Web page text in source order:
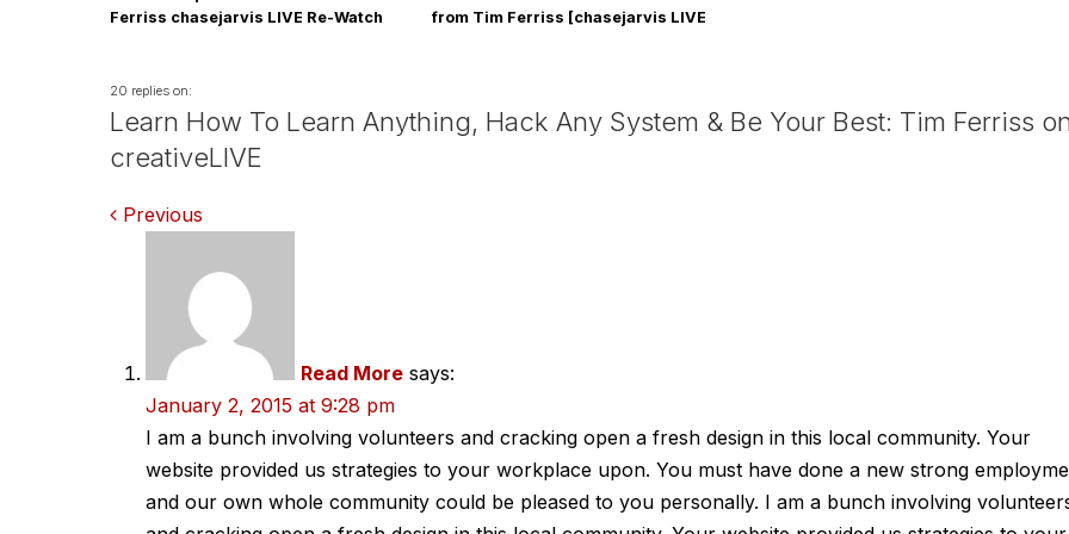
Ferriss chasejarvis LIVE Re-Watch
from Tim Ferriss [chasejarvis LIVE
20 replies on:
Learn How To Learn Anything, Hack Any System & Be Your Best: Tim Ferriss
creativeLIVE
Comments
navigation
Previous
Read More says:
January 2, 2015 at 9:28 pm
I am a bunch involving volunteers and cracking open a fresh design in this local community. Your
website provided us strategies to your workplace upon. You must have done a new strong
and our own whole community could be pleased to you personally. I am a bunch involving